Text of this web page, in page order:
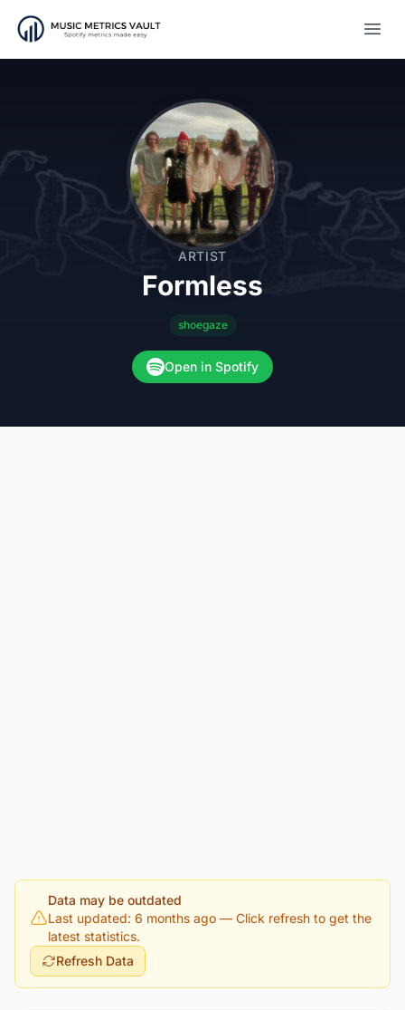
ARTIST
Formless
shoegaze
Open in Spotify
Data may be outdated
Last updated: 6 months ago — Click refresh to get the
latest statistics.
Refresh Data